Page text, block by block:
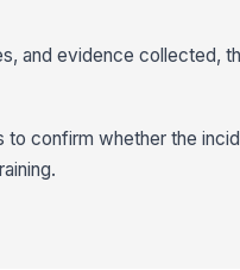
and evidence collected,
confirm whether the